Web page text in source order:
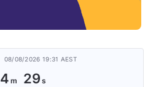
08/08/2026 19:31 AEST
4 29